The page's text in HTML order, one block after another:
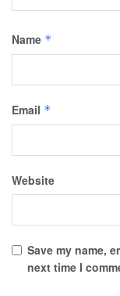
Name *
Email *
Website
Save my name,
next time I